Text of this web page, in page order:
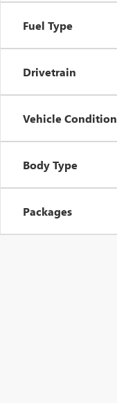
Fuel Type
Drivetrain
Vehicle Condition
Body Type
Packages